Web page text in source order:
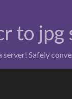
to jpg
server! Safely